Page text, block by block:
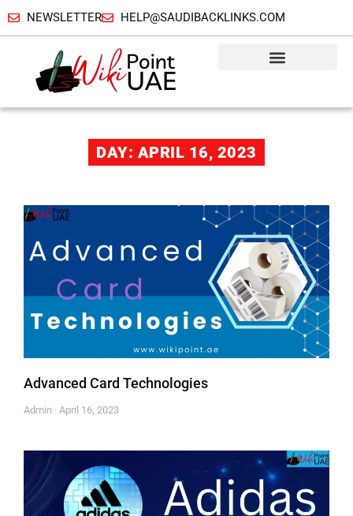
NEWSLETTER HELP@SAUDIBACKLINKS.COM
DAY: APRIL 16, 2023
Advanced Card Technologies
Admin April 16, 2023